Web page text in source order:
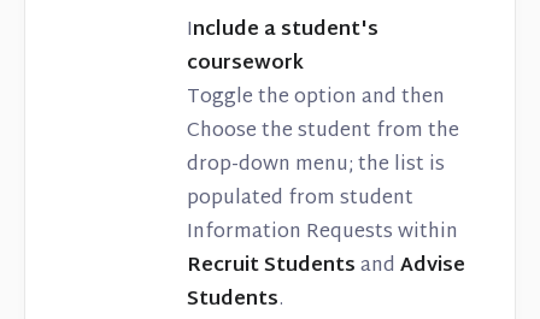
Include a student's
coursework
Toggle the option and then
Choose the student from the
drop-down menu; the list is
populated from student
Information Requests within
Recruit Studentsand Advise
Students.